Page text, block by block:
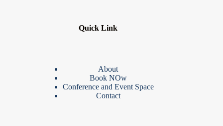
Quick Link
About
Book NOw
Conference and Event Space
Contact